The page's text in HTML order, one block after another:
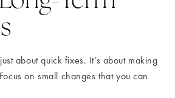
about quick fixes. It’s about making
on small changes that you can